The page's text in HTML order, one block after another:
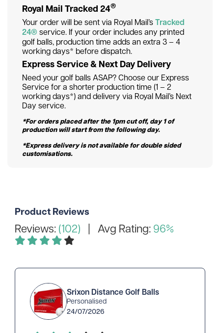
Royal Mail Tracked 24®
Your order will be sent via Royal Mail’sTracked
24® service. If your order includes any printed
golf balls, production time adds an extra 3 – 4
working days* before dispatch.
Express Service & Next Day Delivery
Need your golf balls ASAP? Choose our Express
Service for a shorter production time (1 – 2
working days*) and delivery via Royal Mail’s Next
Day service.
*For orders placed after the 1pm cut off, day 1 of
production will start from the following day.
*Express delivery is not available for double sided
customisations.
Product Reviews
Reviews: (102) | Avg Rating: 96%
Srixon Distance Golf Balls
Personalised
24/07/2026